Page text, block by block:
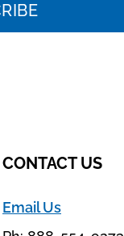
CONTACT US
Email Us